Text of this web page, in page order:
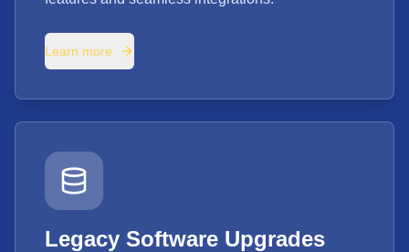
Learn more
Legacy Software Upgrades